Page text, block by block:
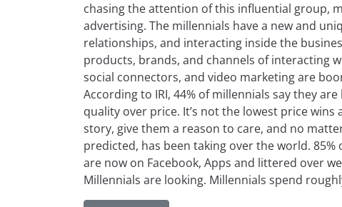
chasing the attention of this influential group,
advertising. The millennials have a new and
relationships, and interacting inside the
products, brands, and channels of interacting
social connectors, and video marketing are
According to IRI, 44% of millennials say they
quality over price. It’s not the lowest price
story, give them a reason to care, and no
predicted, has been taking over the world.
are now on Facebook, Apps and littered over
Millennials are looking. Millennials spend